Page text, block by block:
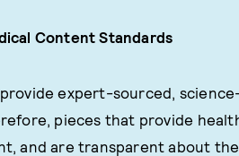
Content Standards
provide expert-sourced,
pieces that provide
and are transparent about